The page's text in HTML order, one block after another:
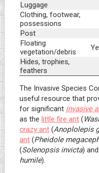
Luggage
Clothing, footwear,
possessions
Post
Floating
vegetation/debris
Hides, trophies,
feathers
The Invasive Species
useful resource that
for significant invasive
as the little fire ant (
crazy ant (Anoplolepis
ant (Pheidole
(Solenopsis invicta) and
humile).